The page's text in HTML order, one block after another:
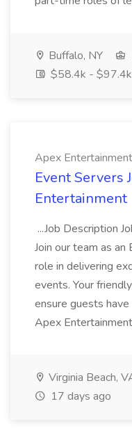
Buffalo, NY
$58.4k - $97.4k
Apex Entertainment
Event Servers
Entertainment
...Job Description
Join our team as an
role in delivering
events. Your
ensure guests
Apex
Virginia Beach,
17 days ago